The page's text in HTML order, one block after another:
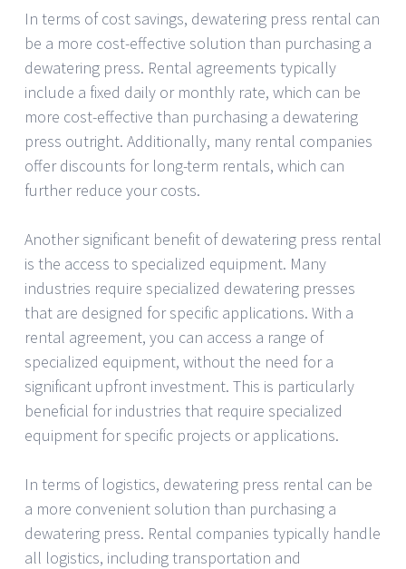
In terms of cost savings, dewatering press rental can
be a more cost-effective solution than purchasing a
dewatering press. Rental agreements typically
include a fixed daily or monthly rate, which can be
more cost-effective than purchasing a dewatering
press outright. Additionally, many rental companies
offer discounts for long-term rentals, which can
further reduce your costs.
Another significant benefit of dewatering press rental
is the access to specialized equipment. Many
industries require specialized dewatering presses
that are designed for specific applications. With a
rental agreement, you can access a range of
specialized equipment, without the need for a
significant upfront investment. This is particularly
beneficial for industries that require specialized
equipment for specific projects or applications.
In terms of logistics, dewatering press rental can be
a more convenient solution than purchasing a
dewatering press. Rental companies typically handle
all logistics, including transportation and